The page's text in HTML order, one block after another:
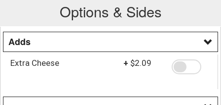
Options & Sides
Adds
Extra Cheese + $2.09